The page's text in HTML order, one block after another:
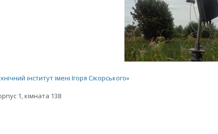
інститут імені Ігоря Сікорського»
1, кімната 138